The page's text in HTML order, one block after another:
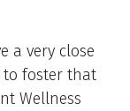
a very close
to foster that
Wellness